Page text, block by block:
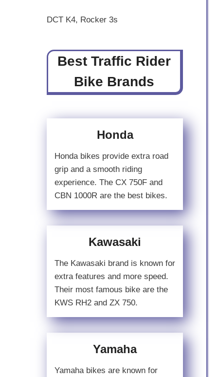
DCT K4, Rocker 3s
Best Traffic Rider
Bike Brands
Honda
Honda bikes provide extra road
grip and a smooth riding
experience. The CX 750F and
CBN 1000R are the best bikes.
Kawasaki
The Kawasaki brand is known for
extra features and more speed.
Their most famous bike are the
KWS RH2 and ZX 750.
Yamaha
Yamaha bikes are known for